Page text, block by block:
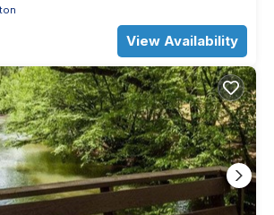
View Availability